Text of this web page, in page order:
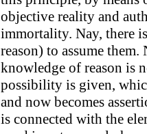
objective reality and
immortality. Nay, there
reason) to assume
knowledge of reason is
possibility is given,
and now becomes
is connected with the